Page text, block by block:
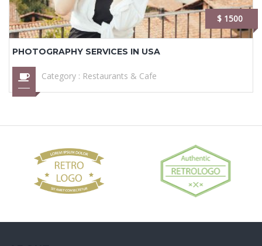
$ 1500
PHOTOGRAPHY SERVICES IN USA
Category : Restaurants & Cafe